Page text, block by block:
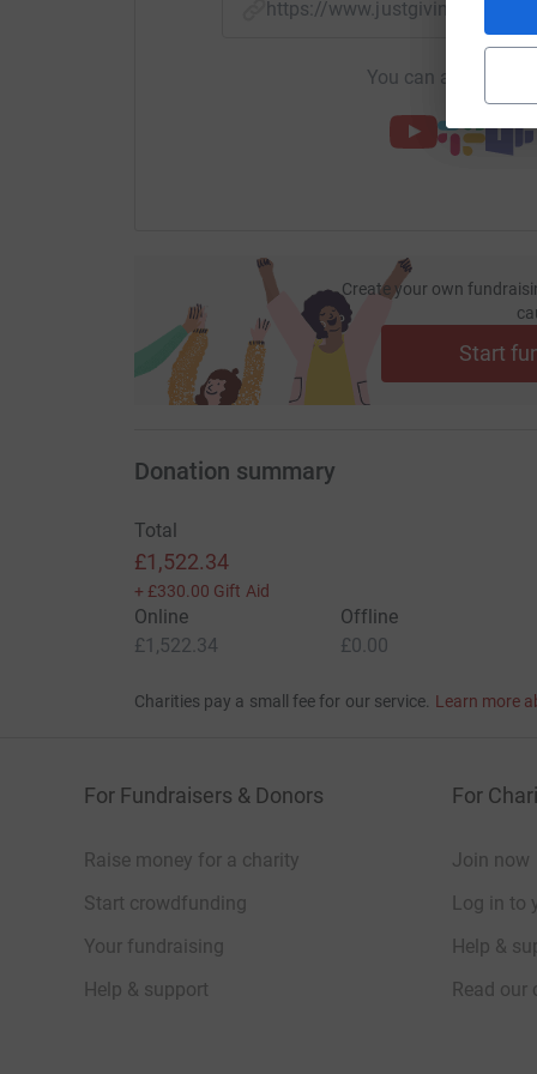
https://www.justgiving.com/
You can also help
Create your own
Start
Donation summary
Total
£1,522.34
+ £330.00 Gift Aid
Online
£1,522.34
Offline
£0.00
Charities pay a small fee for our service. Learn more
For Fundraisers & Donors
Raise money for a charity
Start crowdfunding
Your fundraising
Help & support
For
Join now
Log in to
Help &
Read our